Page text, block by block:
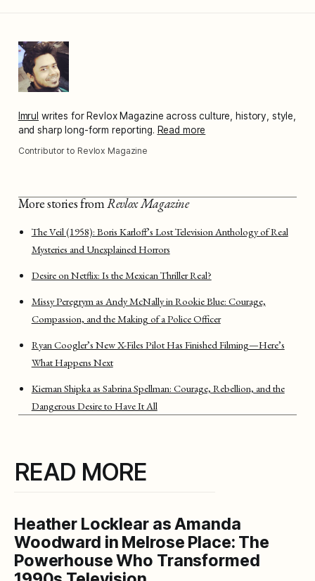
Imrul writes for Revlox Magazine across culture, history, style,
and sharp long-form reporting. Read more
Contributor to Revlox Magazine
More stories fromRevlox Magazine
The Veil (1958): Boris Karloff’s Lost Television Anthology of Real
Mysteries and Unexplained Horrors
Desire on Netflix: Is the Mexican Thriller Real?
Missy Peregrym as Andy McNally in Rookie Blue: Courage,
Compassion, and the Making of a Police Officer
Ryan Coogler’s New X-Files Pilot Has Finished Filming—Here’s
What Happens Next
Kiernan Shipka as Sabrina Spellman: Courage, Rebellion, and the
Dangerous Desire to Have It All
READ MORE
Heather Locklear as Amanda
Woodward in Melrose Place: The
Powerhouse Who Transformed